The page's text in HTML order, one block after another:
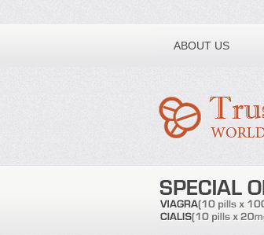
ABOUT US
Toll free number: